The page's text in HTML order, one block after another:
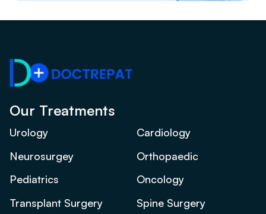
Our Treatments
Urology
Cardiology
Neurosurgey
Orthopaedic
Pediatrics
Oncology
Transplant Surgery
Spine Surgery